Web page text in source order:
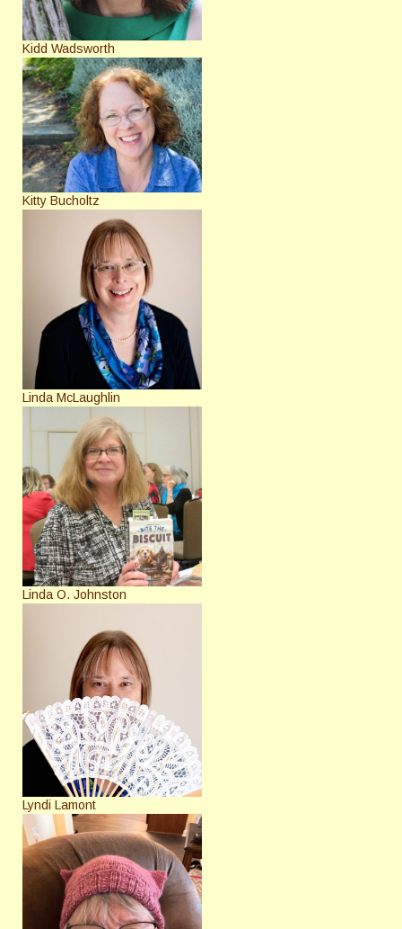
Kidd Wadsworth
Kitty Bucholtz
Linda McLaughlin
Linda O. Johnston
Lyndi Lamont